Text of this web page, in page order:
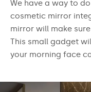
We have a way to
cosmetic mirror
mirror will make
This small gadget
your morning face